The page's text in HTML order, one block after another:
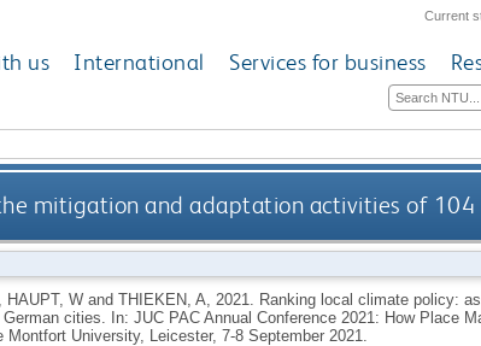
Current
us International Services for business
mitigation and adaptation activities of 104
HAUPT, Wand THIEKEN, A 2021.
Ranking local climate policy:
cities. In: JUC PAC Annual Conference 2021: How Place
University, Leicester, 7-8 September 2021.